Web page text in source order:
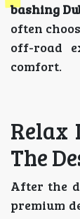
bashing
often
off-road
comfort.
Relax
The
After the
premium